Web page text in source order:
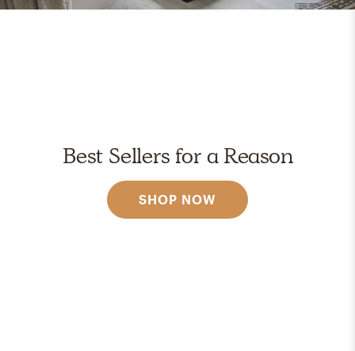
Best Sellers for a Reason
SHOP NOW